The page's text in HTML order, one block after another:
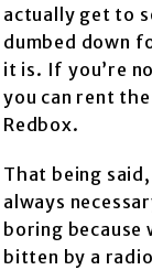
actually get to
dumbed down
it is. If you’re
you can rent
Redbox.
That being
always
boring because
bitten by a